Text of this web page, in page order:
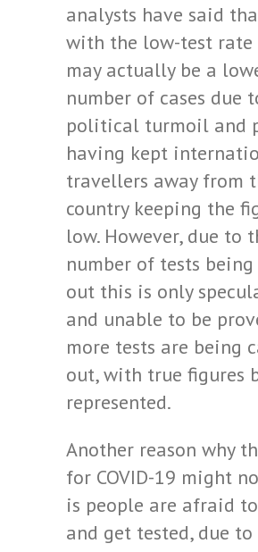
analysts have said
with the low-test rate
may actually be a
number of cases due
political turmoil and
having kept
travellers away from
country keeping the
low. However, due to
number of tests
out this is only
and unable to be
more tests are being
out, with true figures
represented.
Another reason why
for COVID-19 might
is people are afraid
and get tested, due to